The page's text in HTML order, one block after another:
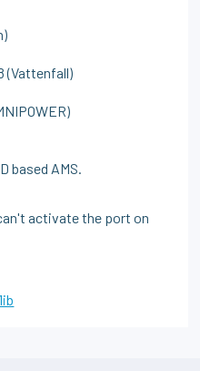
(Vattenfall)
based AMS.
activate the port on